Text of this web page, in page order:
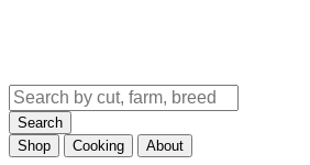
Search
Shop
Cooking About